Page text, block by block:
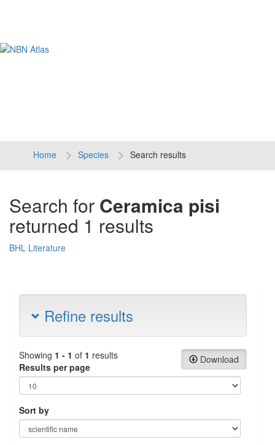
Home Species Search results
Search for Ceramica pisi
returned 1 results
BHL Literature
Refine results
Download
Showing 1 - 1 of 1 results
Results per page
Sort by